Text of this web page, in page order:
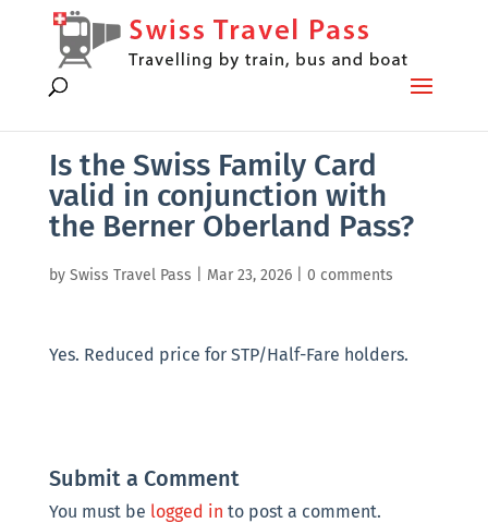
Is the Swiss Family Card
valid in conjunction with
the Berner Oberland Pass?
by Swiss Travel Pass Mar 23, 2026| 0 comments
Yes. Reduced price for STP/Half-Fare holders.
Submit a Comment
You must be logged in to post a comment.